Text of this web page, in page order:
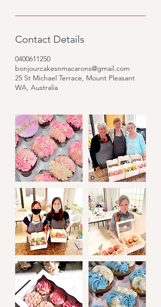
Contact Details
0400611250
bonjourcakesnmacarons@gmail.com
25 St Michael Terrace, Mount Pleasant
WA, Australia